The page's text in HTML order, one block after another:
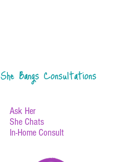
She Bangs Consultations
Ask Her
She Chats
In-Home Consult